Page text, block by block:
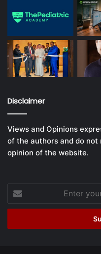
Disclaimer
Views and Opinions
of the authors and do
opinion of the website.
your
Email